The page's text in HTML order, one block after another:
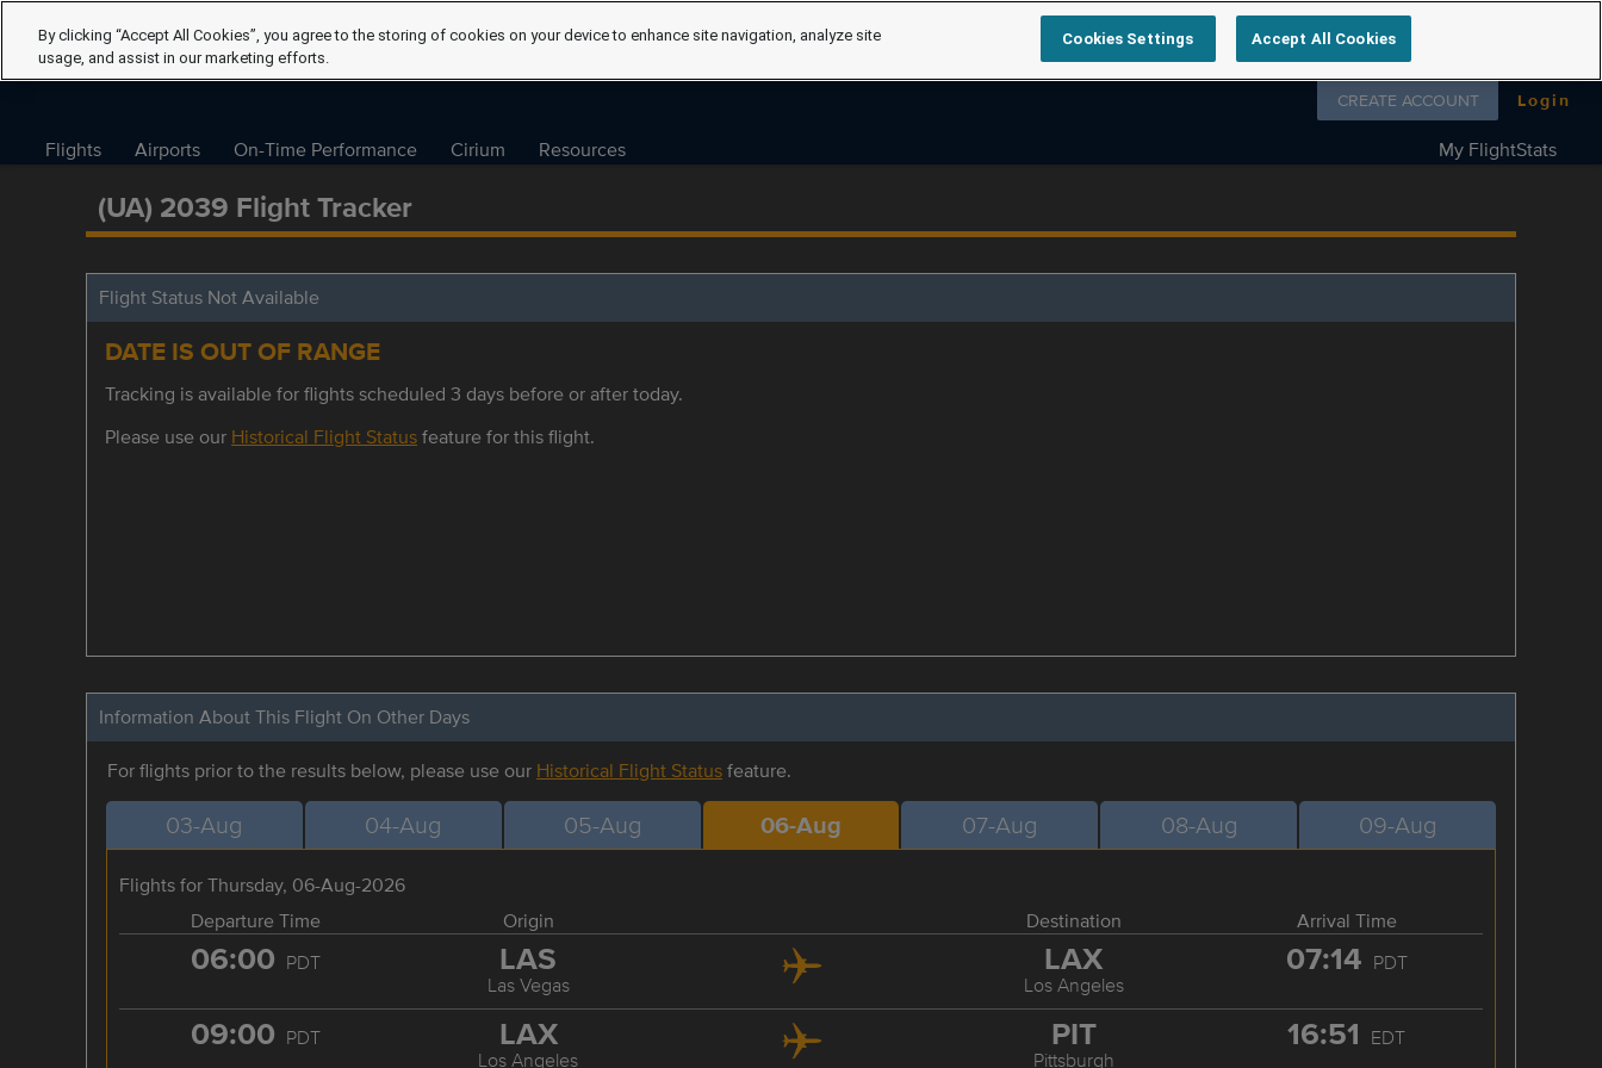
Follow us on
CREATE ACCOUNT Login
Flights Airports On-Time Performance Cirium Resources My FlightStats
(UA) 2039 Flight Tracker
Flight Status Not Available
DATE IS OUT OF RANGE
Tracking is available for flights scheduled 3 days before or after today.
Please use our Historical Flight Statusfeature for this flight.
Information About This Flight On Other Days
For flights prior to the results below, please use our Historical Flight Statusfeature.
03-Aug 04-Aug 05-Aug 06-Aug 07-Aug 08-Aug 09-Aug
Flights for Thursday, 06-Aug-2026
Departure Time
Origin Destination Arrival Time
06:00 PDT LAS
Las Vegas
LAX
Los Angeles
07:14 PDT
09:00 PDT LAX
Los Angeles
PIT
Pittsburgh
16:51 EDT
By clicking “Accept All Cookies”, you agree to the storing of cookies on your device to enhance site navigation, analyze site
usage, and assist in our marketing efforts.
Cookies Settings Accept All Cookies